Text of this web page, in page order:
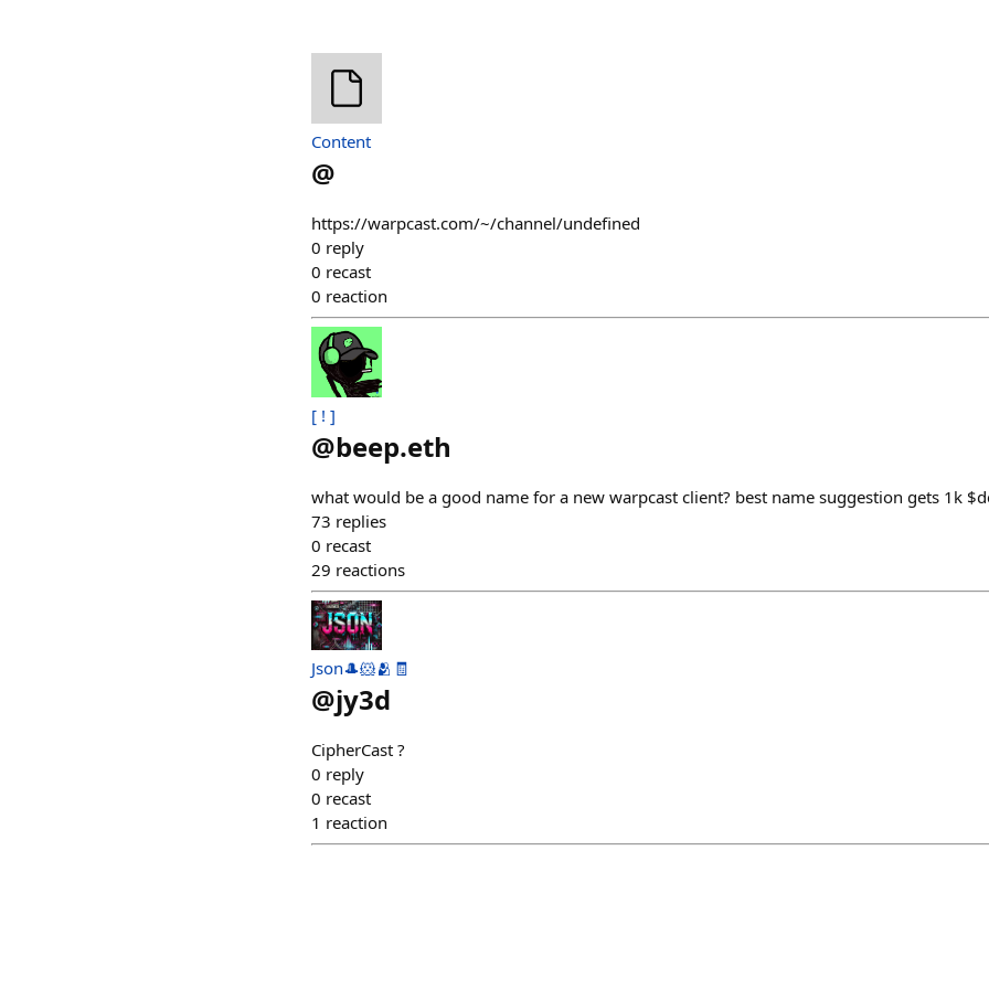
Content
@
https://warpcast.com/~/channel/undefined
0 reply
0 recast
0 reaction
[ ! ]
@beep.eth
what would be a good name for a new warpcast client? best name suggestion gets 1k
73 replies
0 recast
29 reactions
Json🎩🐹🫂🧾
@jy3d
CipherCast ?
0 reply
0 recast
1 reaction